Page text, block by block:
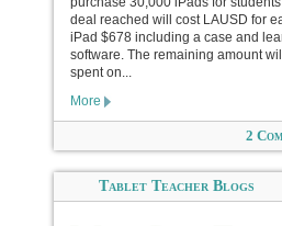
deal reached will cost LAUSD for
iPad $678 including a case and
software. The remaining amount
spent on...
More
2
Tablet Teacher Blogs